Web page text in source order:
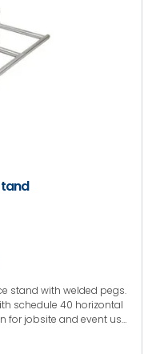
stand with welded pegs.
schedule 40 horizontal
for jobsite and event use.